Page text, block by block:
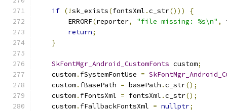
if (!sk_exists(fontsXml .c_str()))
{
        ERRORF
(reporter, "file missing: %s\n" ,
return;
}
SkFontMgr_Android_CustomFonts custom;
    custom
. fSystemFontUse =
    custom
. fBasePath = basePath .c_str();
    custom
. fFontsXml = fontsXml .c_str();
    custom
. fFallbackFontsXml = nullptr;